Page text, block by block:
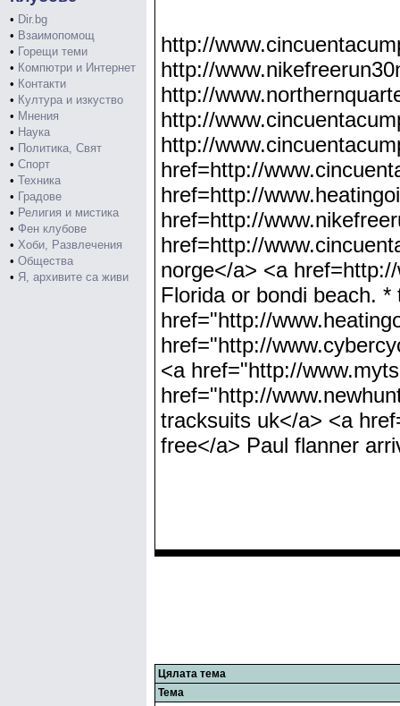
• Dir.bg
• Взаимопомощ
• Горещи теми
• Компютри и Интернет
• Контакти
• Култура и изкуство
• Мнения
• Наука
• Политика, Свят
• Спорт
• Техника
• Градове
• Религия и мистика
• Фен клубове
• Хоби, Развлечения
• Общества
• Я, архивите са живи
http://
http://
http://
http://
http://
href=http://
href=http://
href=http://
href=http://
norge</a> <a
Florida or bondi beach.
href="http://
href="http://
<a href="http://
href="http://
tracksuits uk</a> <a
free</a> Paul flanner
Цялата тема
Тема